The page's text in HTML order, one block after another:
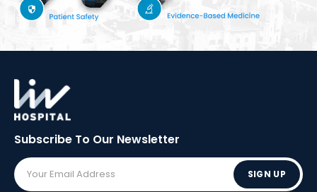
Subscribe To Our Newsletter
SIGN UP